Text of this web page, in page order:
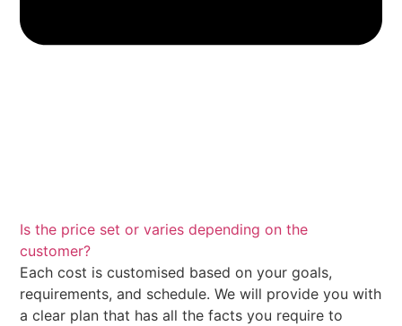
Is the price set or varies depending on the
customer?
Each cost is customised based on your goals,
requirements, and schedule. We will provide you with
a clear plan that has all the facts you require to